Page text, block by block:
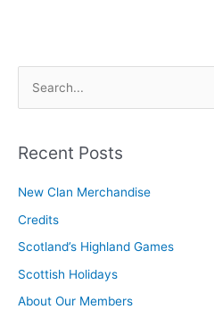
r
h
f
o
r
Recent Posts
New Clan Merchandise
Credits
Scotland’s Highland Games
Scottish Holidays
About Our Members